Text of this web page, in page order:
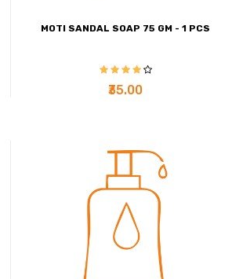
MOTI SANDAL SOAP 75 GM - 1 PCS
₹35.00